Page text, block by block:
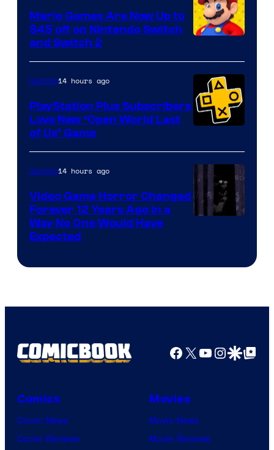
Pokemon
Company
Mario Games Are Now Up to
$45 off on Nintendo Switch
and Switch 2
Gaming14 hours ago
PlayStation Plus Subscribers
Love New ‘Open World Last
of Us’ Game
Gaming14 hours ago
Video Game Horror Changed
Forever 12 Years Ago in a
Way No One Would Have
Expected
Facebook
X YouTube
GoogleGoogle Top
Comics
Comic News
Comic Reviews
Movies
Movie News
Movie Reviews